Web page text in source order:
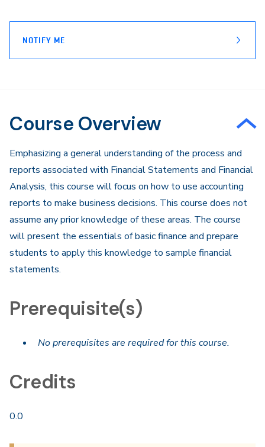
NOTIFY ME
Course Overview
Emphasizing a general understanding of the process and
reports associated with Financial Statements and Financial
Analysis, this course will focus on how to use accounting
reports to make business decisions. This course does not
assume any prior knowledge of these areas. The course
will present the essentials of basic finance and prepare
students to apply this knowledge to sample financial
statements.
Prerequisite(s)
No prerequisites are required for this course.
Credits
0.0